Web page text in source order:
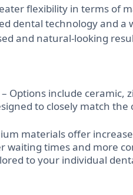
flexibility in terms of
dental technology and
and natural-looking
– Options include ceramic,
to closely match
materials offer
waiting times and more
to your individual